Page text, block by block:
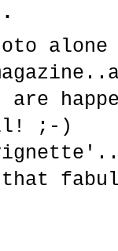
alone
are
;-)